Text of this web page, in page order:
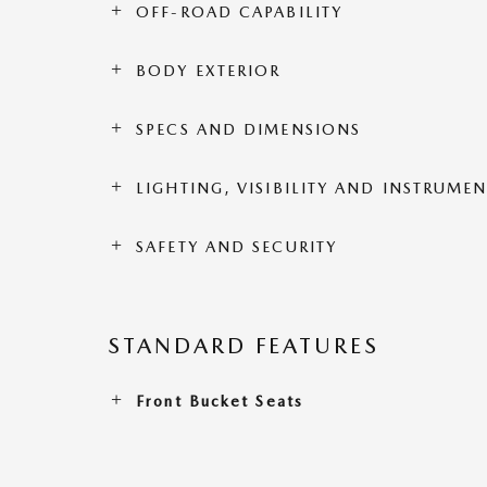
OFF-ROAD CAPABILITY
BODY EXTERIOR
SPECS AND DIMENSIONS
LIGHTING, VISIBILITY AND
SAFETY AND SECURITY
STANDARD FEATURES
Front Bucket Seats